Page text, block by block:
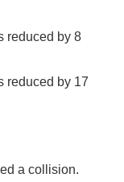
reduced by 8
reduced by 17
a collision.